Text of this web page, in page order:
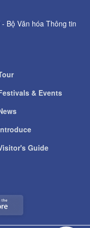
Bộ Văn hóa Thông tin
& Events
Guide